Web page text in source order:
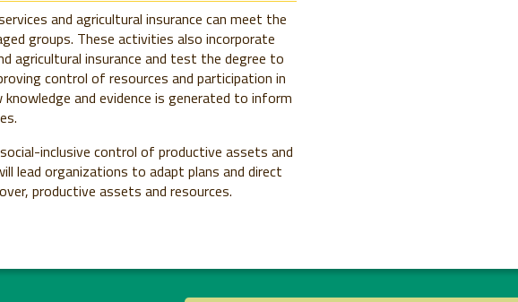
and agricultural insurance can meet the
groups. These activities also incorporate
agricultural insurance and test the degree to
control of resources and participation in
and evidence is generated to inform
inclusive control of productive assets and
lead organizations to adapt plans and direct
productive assets and resources.